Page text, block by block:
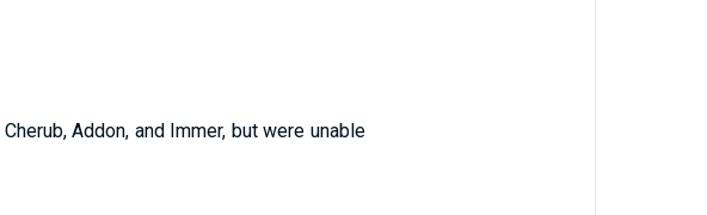
Cherub,Addon, andImmer, butwere unable